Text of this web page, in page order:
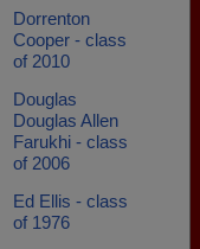
Dorrenton
Cooper - class
of 2010
Douglas
Douglas Allen
Farukhi - class
of 2006
Ed Ellis - class
of 1976